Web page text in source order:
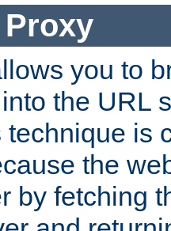
Proxy
you to
the URL
technique is
the
by fetching